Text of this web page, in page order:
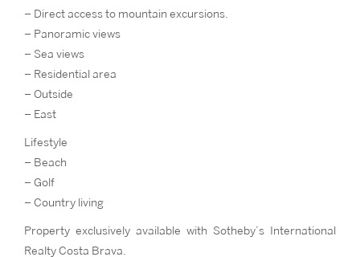
– Direct access to mountain excursions.
– Panoramic views
– Sea views
– Residential area
– Outside
– East
Lifestyle
– Beach
– Golf
– Country living
Property exclusively available with Sotheby’s International
Realty Costa Brava.